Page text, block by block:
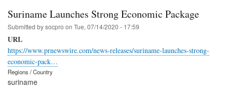
Suriname Launches Strong Economic Package
Submitted bysocpro on Tue, 07/14/2020 - 17:59
URL
https://www.prnewswire.com/news-releases/suriname-launches-strong-
economic-pack…
Regions / Country
suriname